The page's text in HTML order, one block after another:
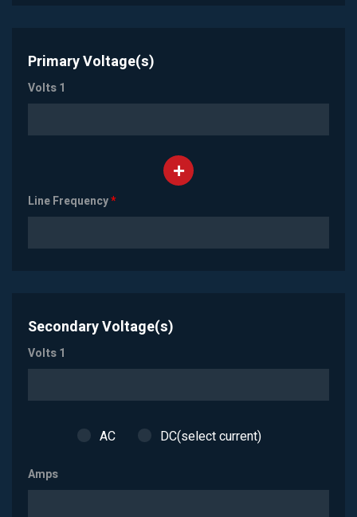
Primary Voltage(s)
Volts 1
Line Frequency*
Secondary Voltage(s)
Volts 1
AC DC(select current)
Amps